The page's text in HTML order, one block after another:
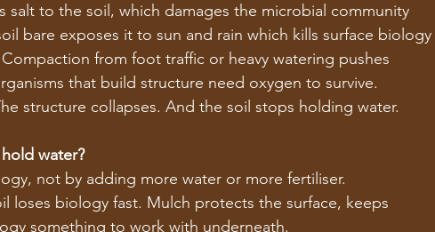
salt to the soil, which damages the microbial community
bare exposes it to sun and rain which kills surface biology
from foot traffic or heavy watering pushes
that build structure need oxygen to survive.
structure collapses. And the soil stops holding water.
water?
not by adding more water or more fertiliser.
loses biology fast. Mulch protects the surface, keeps
something to work with underneath.